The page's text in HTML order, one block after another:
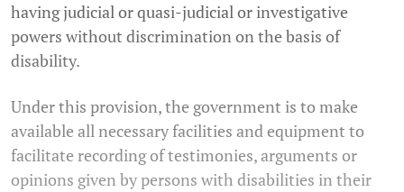
having judicial or quasi-judicial or investigative
powers without discrimination on the basis of
disability.
Under this provision, the government is to make
available all necessary facilities and equipment to
facilitate recording of testimonies, arguments or
opinions given by persons with disabilities in their